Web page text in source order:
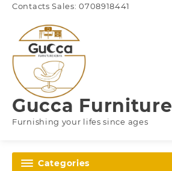
Skip
content
Contacts Sales: 0708918441
Gucca Furniture
Furnishing your lifes since ages
Categories